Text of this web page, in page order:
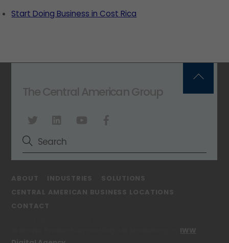
Start Doing Business in Cost Rica
The Central American Group
ABOUT INDUSTRIES
SOLUTIONS
CENTRAL AMERICAN BUSINESS LOCATIONS
CONTACT
IWW